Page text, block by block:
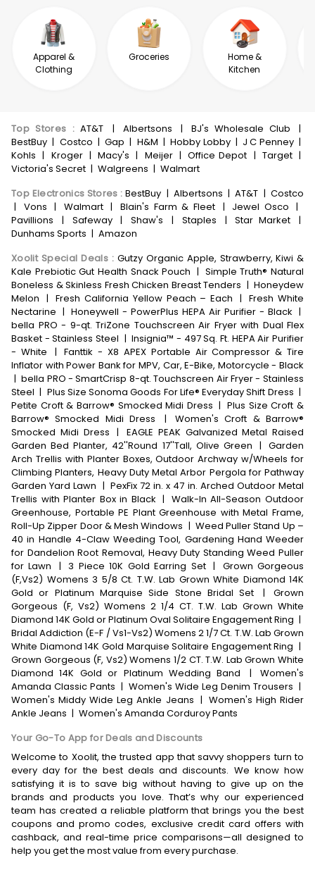
Apparel &
Clothing
Groceries
Home &
Kitchen
Top Stores :AT&T | Albertsons | BJ's Wholesale Club
|
BestBuy | Costco | Gap | H&M | Hobby Lobby | J C Penney |
Kohls | Kroger | Macy's | Meijer | Office Depot | Target |
Victoria's Secret | Walgreens | Walmart
Top Electronics Stores :BestBuy | Albertsons | AT&T | Costco
|
Vons | Walmart | Blain's Farm & Fleet | Jewel Osco |
Pavillions
| Safeway | Shaw's | Staples | Star Market
|
Dunhams Sports | Amazon
Xoolit Special Deals:Gutzy Organic Apple, Strawberry, Kiwi &
Kale Prebiotic Gut Health Snack Pouch | Simple Truth® Natural
Boneless & Skinless Fresh Chicken Breast Tenders | Honeydew
Melon | Fresh California Yellow Peach – Each | Fresh White
Nectarine | Honeywell - PowerPlus HEPA Air Purifier - Black |
bella PRO - 9-qt. TriZone Touchscreen Air Fryer with Dual Flex
Basket - Stainless Steel | Insignia™ - 497 Sq. Ft. HEPA Air Purifier
- White
|
Fanttik - X8 APEX Portable Air Compressor & Tire
Inflator with Power Bank for MPV, Car, E-Bike, Motorcycle - Black
| bella PRO - SmartCrisp 8-qt. Touchscreen Air Fryer - Stainless
Steel | Plus Size Sonoma Goods For Life® Everyday Shift Dress |
Petite Croft & Barrow® Smocked Midi Dress | Plus Size Croft &
Barrow® Smocked Midi Dress
|
Women's Croft & Barrow®
Smocked Midi Dress |
EAGLE PEAK Galvanized Metal Raised
Garden Bed Planter, 42''Round 17''Tall, Olive Green | Garden
Arch Trellis with Planter Boxes, Outdoor Archway w/Wheels for
Climbing Planters, Heavy Duty Metal Arbor Pergola for Pathway
Garden Yard Lawn | PexFix 72 in. x 47 in. Arched Outdoor Metal
Trellis with Planter Box in Black | Walk-In All-Season Outdoor
Greenhouse, Portable PE Plant Greenhouse with Metal Frame,
Roll-Up Zipper Door & Mesh Windows | Weed Puller Stand Up –
40 in Handle 4-Claw Weeding Tool, Gardening Hand Weeder
for Dandelion Root Removal, Heavy Duty Standing Weed Puller
for Lawn
| 3 Piece 10K Gold Earring Set |
Grown Gorgeous
(F,Vs2) Womens 3 5/8 Ct. T.W. Lab Grown White Diamond 14K
Gold or Platinum Marquise Side Stone Bridal Set
|
Grown
Gorgeous (F, Vs2) Womens 2 1/4 CT. T.W. Lab Grown White
Diamond 14K Gold or Platinum Oval Solitaire Engagement Ring |
Bridal Addiction (E-F / Vs1-Vs2) Womens 2 1/7 Ct. T.W. Lab Grown
White Diamond 14K Gold Marquise Solitaire Engagement Ring |
Grown Gorgeous (F, Vs2) Womens 1/2 CT. T.W. Lab Grown White
Diamond 14K Gold or Platinum Wedding Band
|
Women's
Amanda Classic Pants | Women's Wide Leg Denim Trousers |
Women's Middy Wide Leg Ankle Jeans | Women's High Rider
Ankle Jeans | Women's Amanda Corduroy Pants
Your Go-To App for Deals and Discounts
Welcome to Xoolit, the trusted app that savvy shoppers turn to
every day for the best deals and discounts. We know how
satisfying it is to save big without having to give up on the
brands and products you love. That’s why our experienced
team has created a reliable platform that brings you the best
coupons and promo codes, exclusive credit card offers with
cashback, and real-time price comparisons—all designed to
help you get the most value from every purchase.